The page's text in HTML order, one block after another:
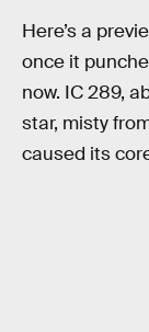
Here’s a
once it
now. IC 289,
star, misty
caused its